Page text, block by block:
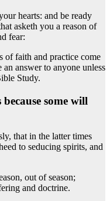
hearts: and be ready
asketh you a reason of
fear:
of faith and practice come
answer to anyone unless
Study.
some will
that in the latter times
to seducing spirits, and
out of season;
and doctrine.